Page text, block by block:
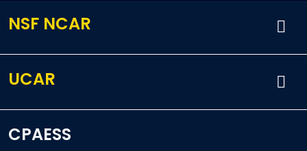
NSF NCAR
UCAR
CPAESS